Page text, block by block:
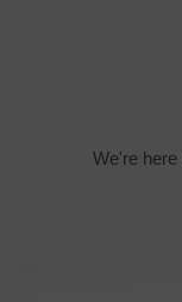
We're here